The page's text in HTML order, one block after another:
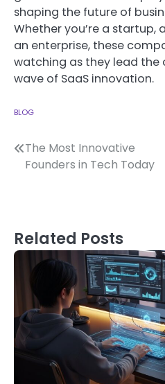
shaping the future of
Whether you’re a startup,
an enterprise, these
watching as they lead the
wave of SaaS innovation.
BLOG
Post
The Most Innovative
Founders in Tech Today
Related Posts